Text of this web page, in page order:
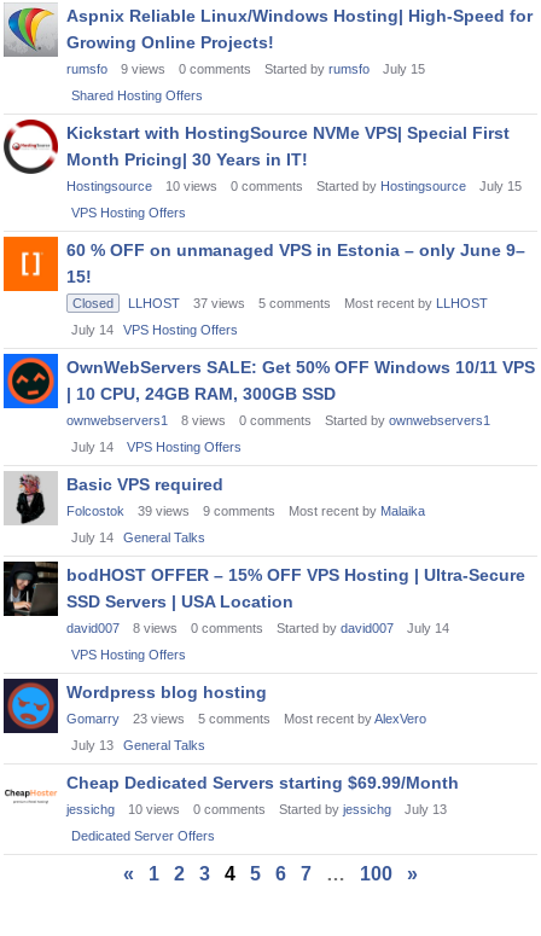
Aspnix Reliable Linux/Windows Hosting| High-Speed for
Growing Online Projects!
rumsfo 9 views 0 comments Started by rumsfo
July 15
Shared Hosting Offers
Kickstart with HostingSource NVMe VPS| Special First
Month Pricing| 30 Years in IT!
Hostingsource 10 views 0 comments Started by Hostingsource
July 15
VPS Hosting Offers
60 % OFF on unmanaged VPS in Estonia – only June 9–
15!
Closed LLHOST 37 views 5 comments Most recent by LLHOST
July 14
VPS Hosting Offers
OwnWebServers SALE: Get 50% OFF Windows 10/11 VPS
| 10 CPU, 24GB RAM, 300GB SSD
ownwebservers1 8 views 0 comments Started by ownwebservers1
July 14
VPS Hosting Offers
Basic VPS required
Folcostok 39 views 9 comments Most recent by Malaika
July 14
General Talks
bodHOST OFFER – 15% OFF VPS Hosting | Ultra‑Secure
SSD Servers | USA Location
david007 8 views 0 comments Started by david007
July 14
VPS Hosting Offers
Wordpress blog hosting
Gomarry 23 views 5 comments Most recent byAlexVero
July 13
General Talks
Cheap Dedicated Servers starting $69.99/Month
jessichg 10 views 0 comments Started by jessichg
July 13
Dedicated Server Offers
« 1 2 3 4 5 6 7 … 100 »